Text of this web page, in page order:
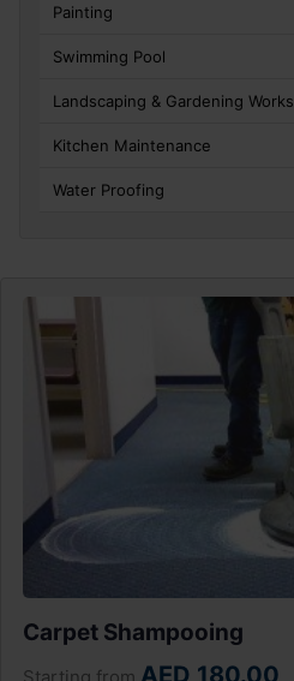
Painting
Swimming Pool
Landscaping & Gardening Works
Kitchen Maintenance
Water Proofing
Carpet Shampooing
AED 180.00